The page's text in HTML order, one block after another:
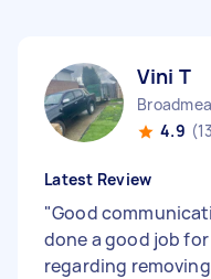
Vini T
4.9
Latest Review
"Good
done a good job
regarding